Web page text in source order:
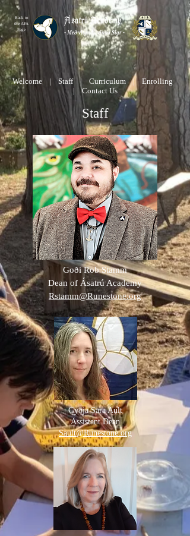
Ásatrú Academy
•Með vitandi, vinna Sigr •
Back to
the AFA
Page
←
Welcome|Staff| Curriculum| Enrolling
|Contact Us
Staff
Goði Rob Stamm
Dean of Ásatrú Academy
Rstamm@Runestone.org
Gyðja Sara Ault
Assistant Dean
Sault@Runestone.org